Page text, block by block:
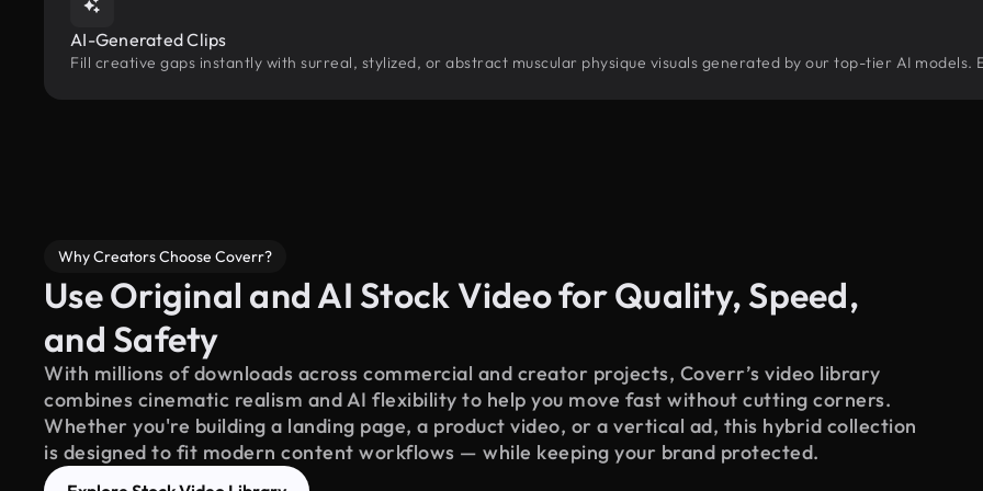
AI-Generated Clips
Fill creative gaps instantly with surreal, stylized, or abstract muscular physique visuals generated by our top-tier AI models.
Why Creators Choose Coverr?
Use Original and AI Stock Video for Quality, Speed,
and Safety
With millions of downloads across commercial and creator projects, Coverr’s video library
combines cinematic realism and AI flexibility to help you move fast without cutting corners.
Whether you're building a landing page, a product video, or a vertical ad, this hybrid collection
is designed to fit modern content workflows — while keeping your brand protected.